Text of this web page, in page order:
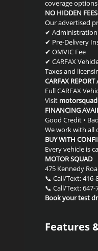
coverage
NO HIDDEN FEES
Our advertised
✔ Administration
✔ Pre-Delivery
✔ OMVIC Fee
✔ CARFAX
Taxes and
CARFAX REPORT
Full CARFAX
Visit
FINANCING
Good Credit •
We work with all
BUY WITH
Every vehicle is
MOTOR SQUAD
475 Kennedy
📞 Call/Text: 416-
📞 Call/Text: 647-
Book your test
Features